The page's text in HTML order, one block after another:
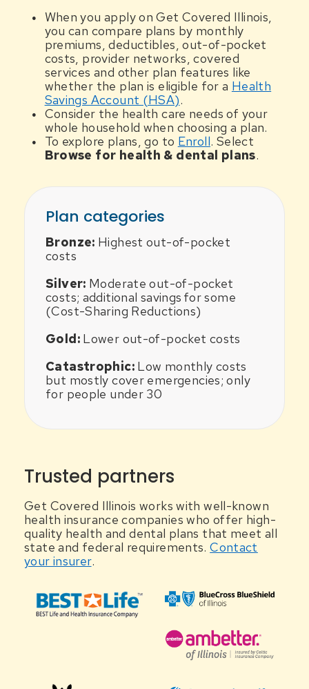
When you apply on Get Covered Illinois,
you can compare plans by monthly
premiums, deductibles, out-of-pocket
costs, provider networks, covered
services and other plan features like
whether the plan is eligible for a Health
Savings Account (HSA).
Consider the health care needs of your
whole household when choosing a plan.
To explore plans, go to Enroll. Select
Browse for health & dental plans.
Plan categories
Bronze: Highest out-of-pocket
costs
Silver: Moderate out-of-pocket
costs; additional savings for some
(Cost-Sharing Reductions)
Gold:Lower out-of-pocket costs
Catastrophic:Low monthly costs
but mostly cover emergencies; only
for people under 30
Trusted partners
Get Covered Illinois works with well-known
health insurance companies who offer high-
quality health and dental plans that meet all
state and federal requirements.Contact
your insurer.